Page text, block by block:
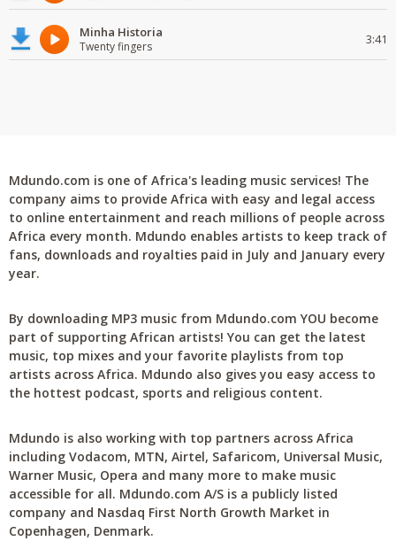
Minha Historia
Twenty fingers 3:41
Mdundo.com is one of Africa's leading music services! The
company aims to provide Africa with easy and legal access
to online entertainment and reach millions of people across
Africa every month. Mdundo enables artists to keep track of
fans, downloads and royalties paid in July and January every
year.
By downloading MP3 music from Mdundo.com YOU become
part of supporting African artists! You can get the latest
music, top mixes and your favorite playlists from top
artists across Africa. Mdundo also gives you easy access to
the hottest podcast, sports and religious content.
Mdundo is also working with top partners across Africa
including Vodacom, MTN, Airtel, Safaricom, Universal Music,
Warner Music, Opera and many more to make music
accessible for all. Mdundo.com A/S is a publicly listed
company and Nasdaq First North Growth Market in
Copenhagen, Denmark.